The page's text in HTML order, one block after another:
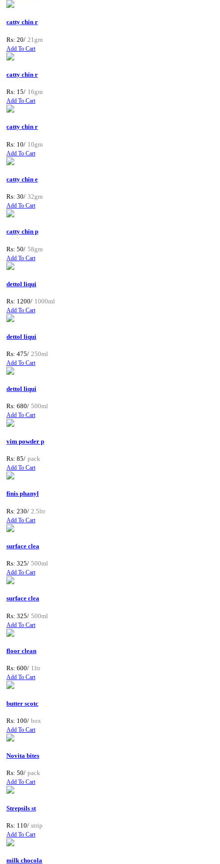
catty chin r
Rs: 20/ 21gm
Add To Cart
catty chin r
Rs: 15/ 16gm
Add To Cart
catty chin r
Rs: 10/ 10gm
Add To Cart
catty chin e
Rs: 30/ 32gm
Add To Cart
catty chin p
Rs: 50/ 58gm
Add To Cart
dettol liqui
Rs: 1200/ 1000ml
Add To Cart
dettol liqui
Rs: 475/ 250ml
Add To Cart
dettol liqui
Rs: 680/ 500ml
Add To Cart
vim powder p
Rs: 85/ pack
Add To Cart
finis phanyl
Rs: 230/ 2.5ltr
Add To Cart
surface clea
Rs: 325/ 500ml
Add To Cart
surface clea
Rs: 325/ 500ml
Add To Cart
floor clean
Rs: 600/ 1ltr
Add To Cart
butter scotc
Rs: 100/ box
Add To Cart
Novita bites
Rs: 50/ pack
Add To Cart
Strepsils st
Rs: 110/ strip
Add To Cart
milk chocola